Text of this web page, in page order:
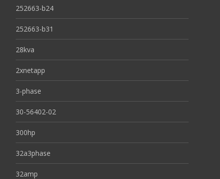
252663-b24
252663-b31
28kva
2xnetapp
3-phase
30-56402-02
300hp
32a3phase
32amp